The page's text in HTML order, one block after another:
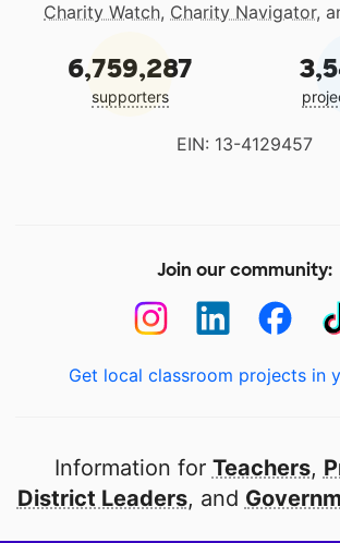
Charity Watch, Charity Navigator,
6,759,287
supporters
EIN: 13-4129457
Join our community:
Get local classroom projects in
Information for Teachers,
District Leaders, and